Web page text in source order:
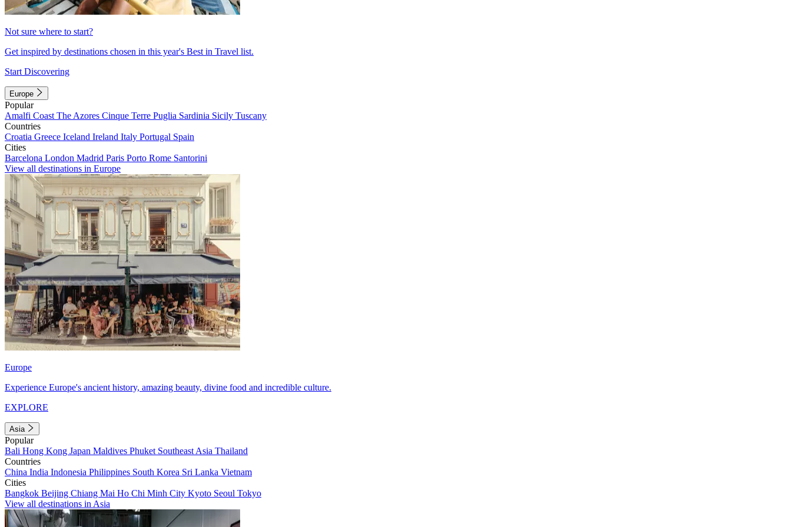
Not sure where to start?
Get inspired by destinations chosen in this year's Best in Travel list.
Start Discovering
Europe
Popular
Amalfi Coast The Azores Cinque Terre Puglia Sardinia Sicily Tuscany
Countries
Croatia Greece Iceland Ireland Italy Portugal Spain
Cities
Barcelona London Madrid Paris Porto Rome Santorini
View all destinations in Europe
Europe
Experience Europe's ancient history, amazing beauty, divine food and incredible culture.
EXPLORE
Asia
Popular
Bali Hong Kong Japan Maldives Phuket Southeast Asia Thailand
Countries
China India Indonesia Philippines South Korea Sri Lanka Vietnam
Cities
Bangkok Beijing Chiang Mai Ho Chi Minh City Kyoto Seoul Tokyo
View all destinations in Asia